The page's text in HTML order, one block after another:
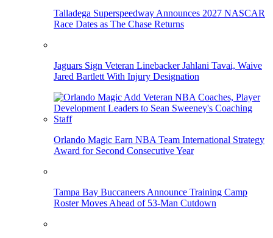
Talladega Superspeedway Announces 2027 NASCAR
Race Dates as The Chase Returns
Jaguars Sign Veteran Linebacker Jahlani Tavai, Waive
Jared Bartlett With Injury Designation
Orlando Magic Earn NBA Team International Strategy
Award for Second Consecutive Year
Tampa Bay Buccaneers Announce Training Camp
Roster Moves Ahead of 53-Man Cutdown